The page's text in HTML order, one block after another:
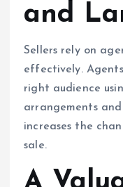
and
Sellers rely on
effectively.
right audience
arrangements
increases the
sale.